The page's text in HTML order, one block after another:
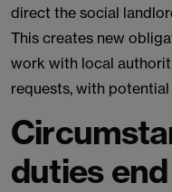
direct the social
This creates new
work with local
requests, with
duties end